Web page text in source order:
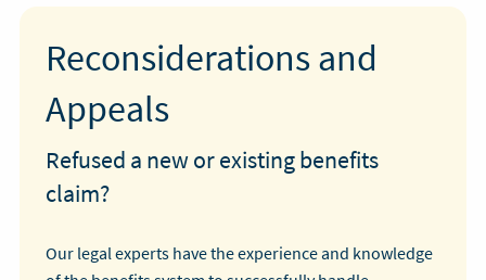
Reconsiderations and
Appeals
Refused a new or existing benefits
claim?
Our legal experts have the experience and knowledge